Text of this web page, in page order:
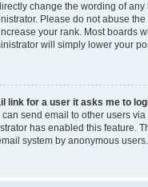
change the wording of any
Please do not abuse
your rank. Most boards
will simply lower your
link for a user it asks me to
send email to other users
has enabled this feature.
system by anonymous users.